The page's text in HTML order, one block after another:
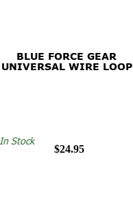
BLUE FORCE GEAR
UNIVERSAL WIRE LOOP
$24.95
In Stock